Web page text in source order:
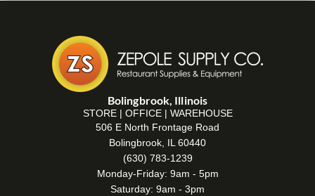
Bolingbrook, Illinois
STORE | OFFICE | WAREHOUSE
506 E North Frontage Road
Bolingbrook, IL 60440
(630) 783-1239
Monday-Friday: 9am - 5pm
Saturday: 9am - 3pm